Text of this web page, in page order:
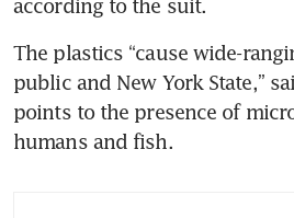
according to the suit.
The plastics “cause wide-
public and New York State,”
points to the presence of
humans and fish.